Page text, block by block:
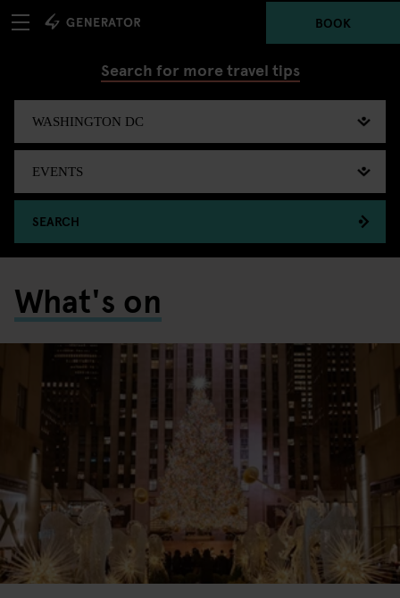
BOOK
Search for more travel tips
SEARCH
What's on